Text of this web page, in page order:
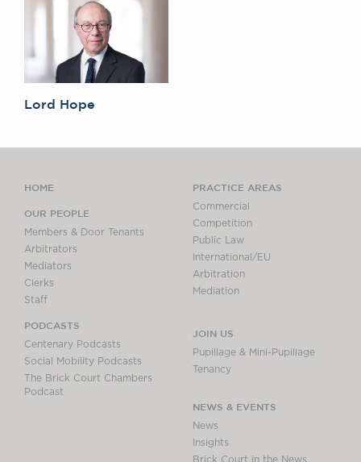
Tel: +44 (0)20 7379 3550
Fax: +44 (0)20 7379 3558
General enquiries contact:
clerks@brickcourt.co.uk
Lord Hope
HOME
OUR PEOPLE
Members & Door Tenants
Arbitrators
Mediators
Clerks
Staff
PODCASTS
Centenary Podcasts
Social Mobility Podcasts
The Brick Court Chambers
Podcast
PRACTICE AREAS
Commercial
Competition
Public Law
International/EU
Arbitration
Mediation
JOIN US
Pupillage & Mini-Pupillage
Tenancy
NEWS & EVENTS
News
Insights
Brick Court in the News